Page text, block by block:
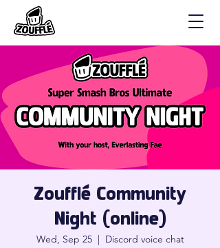
Zoufflé Community
Night (online)
Wed, Sep 25
  |
Discord voice chat